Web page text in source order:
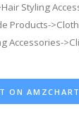
Styling
Products-
Accessories-
ON AMZCHART